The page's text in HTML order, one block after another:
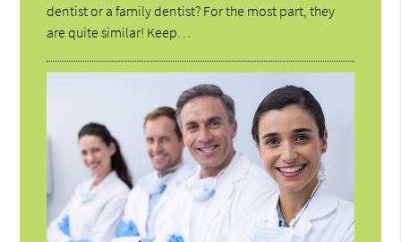
dentist or a family dentist? For the most part, they
are quite similar! Keep…